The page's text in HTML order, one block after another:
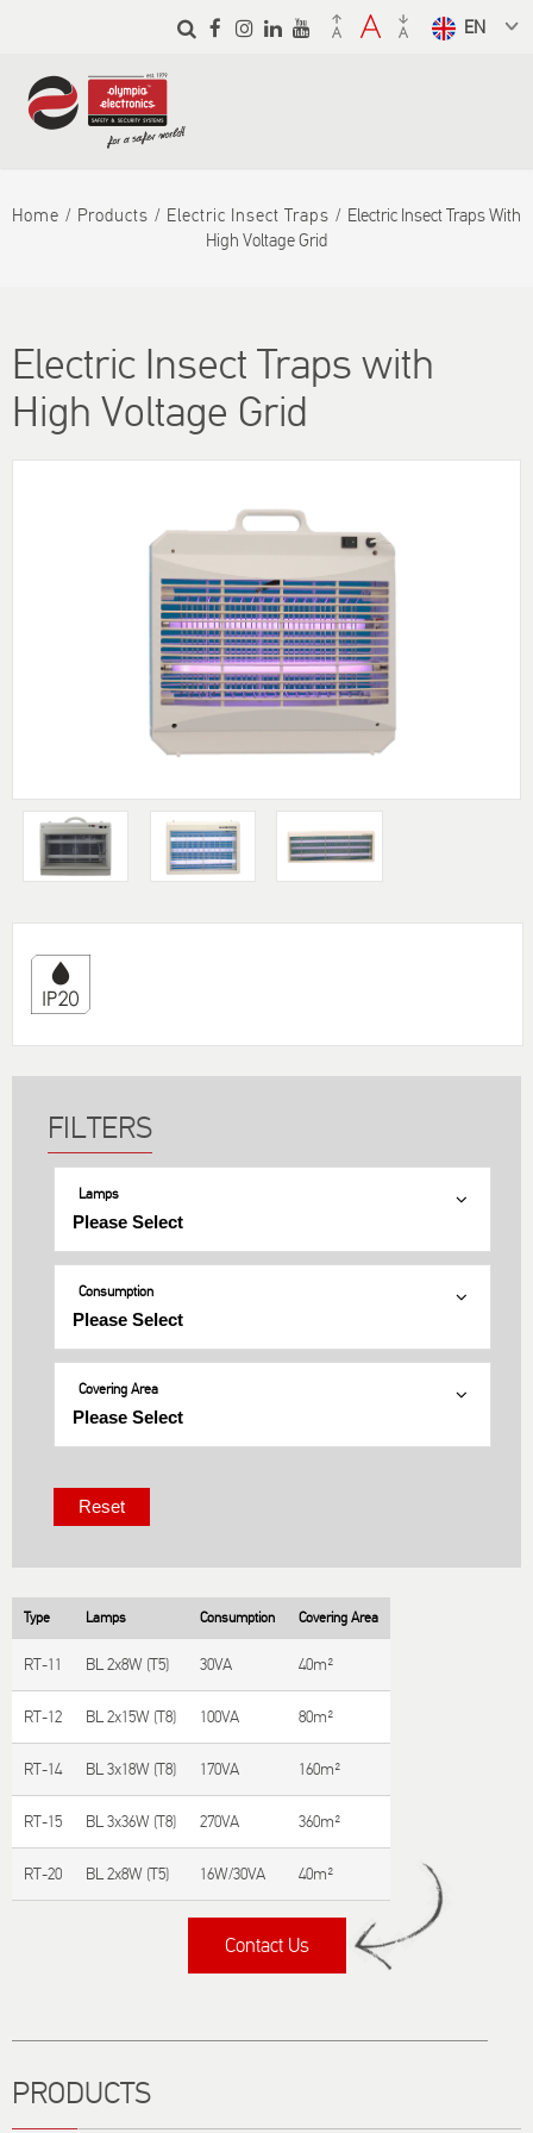
Skip to
main
Home Products Electric Insect Traps
Electric Insect Traps With
High Voltage Grid
Electric Insect Traps with
High Voltage Grid
Lamps
Consumption
Covering Area
Type Lamps Consumption Covering Area
RT-11 BL 2x8W (T5) 30VA 40m²
RT-12 BL 2x15W (T8) 100VA 80m²
RT-14 BL 3x18W (T8) 170VA 160m²
RT-15 BL 3x36W (T8) 270VA 360m²
RT-20 BL 2x8W (T5) 16W/30VA 40m²
Contact Us
PRODUCTS